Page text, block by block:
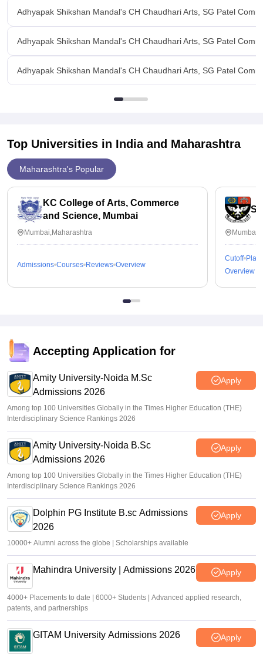
Adhyapak Shikshan Mandal's CH Chaudhari Arts, SG Patel
Adhyapak Shikshan Mandal's CH Chaudhari Arts, SG Patel
Adhyapak Shikshan Mandal's CH Chaudhari Arts, SG Patel
Top Universities in India and Maharashtra
Maharashtra's Popular
KC College of Arts, Commerce
and Science, Mumbai
Mumbai,Maharashtra
Admissions Courses Reviews Overview
St
Cutoff
Overview
Accepting Application for
Amity University-Noida M.Sc
Admissions 2026
Apply
Among top 100 Universities Globally in the Times Higher Education (THE)
Interdisciplinary Science Rankings 2026
Amity University-Noida B.Sc
Admissions 2026
Apply
Among top 100 Universities Globally in the Times Higher Education (THE)
Interdisciplinary Science Rankings 2026
Dolphin PG Institute B.sc Admissions
2026
Apply
10000+ Alumni across the globe | Scholarships available
Mahindra University | Admissions 2026 Apply
4000+ Placements to date | 6000+ Students | Advanced applied research,
patents, and partnerships
GITAM University Admissions 2026 Apply